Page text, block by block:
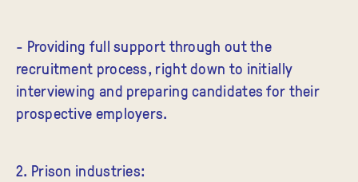
- Providing full support through out the
recruitment process, right down to initially
interviewing and preparing candidates for their
prospective employers.
2. Prison industries: